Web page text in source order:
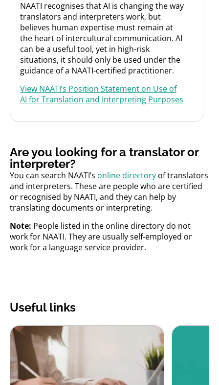
NAATI recognises that AI is changing the way
translators and interpreters work, but
believes human expertise must remain at
the heart of intercultural communication. AI
can be a useful tool, yet in high-risk
situations, it should only be used under the
guidance of a NAATI-certified practitioner.
View NAATI’s Position Statement on Use of
AI for Translation and Interpreting Purposes
Are you looking for a translator or
interpreter?
You can search NAATI’s online directory of translators
and interpreters. These are people who are certified
or recognised by NAATI, and they can help by
translating documents or interpreting.
Note: People listed in the online directory do not
work for NAATI. They are usually self-employed or
work for a language service provider.
Useful links